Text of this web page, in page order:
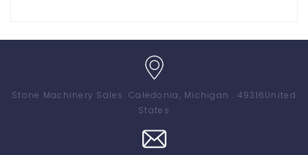
Stone Machinery Sales . Caledonia, Michigan . 49316United
States